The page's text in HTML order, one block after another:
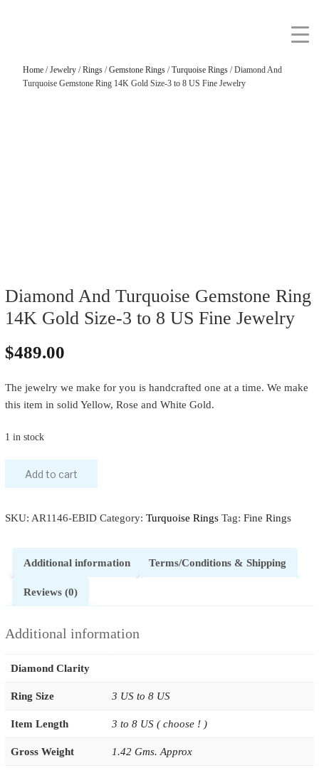
Home/Jewelry/Rings/Gemstone Rings/Turquoise Rings/ Diamond And
Turquoise Gemstone Ring 14K Gold Size-3 to 8 US Fine Jewelry
Diamond And Turquoise Gemstone Ring
14K Gold Size-3 to 8 US Fine Jewelry
$489.00
The jewelry we make for you is handcrafted one at a time. We make
this item in solid Yellow, Rose and White Gold.
1 in stock
Add to cart
SKU: AR1146-EBID Category: Turquoise Rings Tag: Fine Rings
Additional information Terms/Conditions & Shipping
Reviews (0)
Additional information
Diamond Clarity
Ring Size 3 US to 8 US
Item Length 3 to 8 US ( choose ! )
Gross Weight 1.42 Gms. Approx